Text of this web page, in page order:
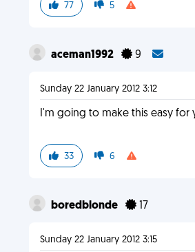
77 5
aceman1992 9
Sunday 22 January 2012 3:12
I'm going to make this easy for
33 6
boredblonde 17
Sunday 22 January 2012 3:15